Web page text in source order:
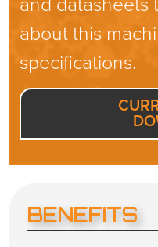
about this
specifications.
BENEFITS